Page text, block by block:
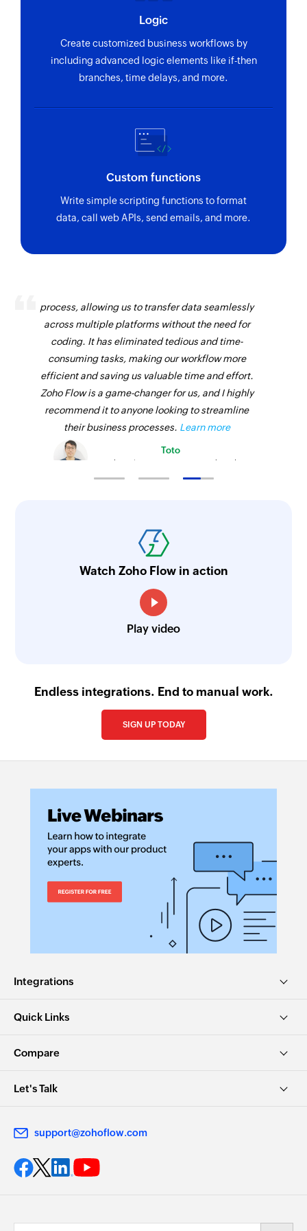
ID
Fetches the details of an existing contact group
Fetch employee
Fetches the details of an existing employee
using ID
Fetch payment
Fetches the details of an existing payment using
Fetch service
Fetches the details of an existing service using
Send SMS
Logic
Create customized business workflows by
including advanced logic elements like if-then
branches, time delays, and more.
Custom functions
Write simple scripting functions to format
data, call web APIs, send emails, and more.
process, allowing us to transfer data seamlessly
across multiple platforms without the need for
coding. It has eliminated tedious and time-
consuming tasks, making our workflow more
efficient and saving us valuable time and effort.
Zoho Flow is a game-changer for us, and I highly
recommend it to anyone looking to streamline
their business processes. Learn more
Toto
Technical Engineer, Master Liveaboards
Watch Zoho Flow in action
Play video
Endless integrations. End to manual work.
SIGN UP TODAY
Integrations
Quick Links
Compare
Let's Talk
support@zohoflow.com